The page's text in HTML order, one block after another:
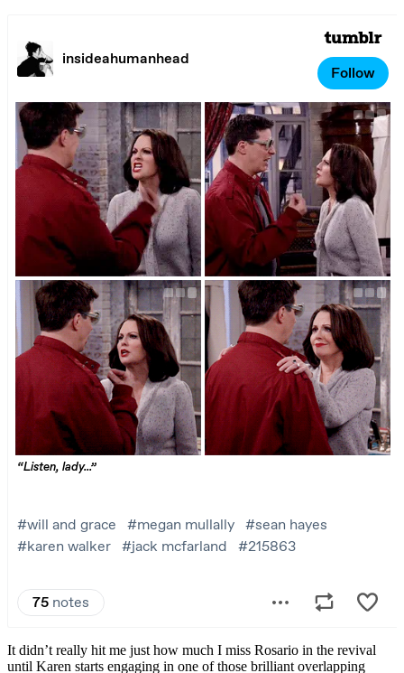
It didn’t really hit me just how much I miss Rosario in the revival
until Karen starts engaging in one of those brilliant overlapping